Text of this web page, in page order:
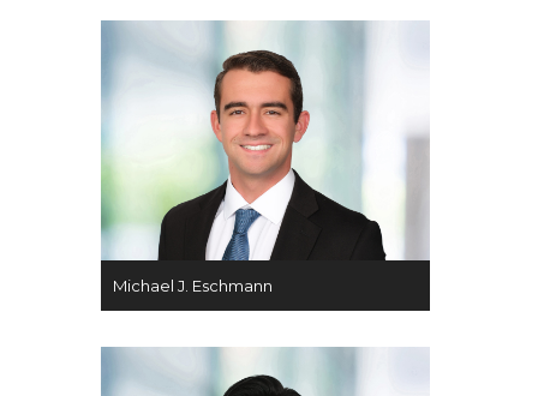
Michael J. Eschmann